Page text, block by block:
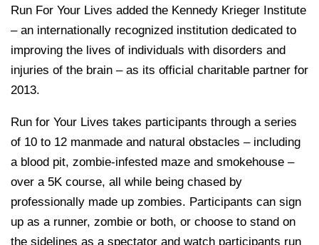
Run For Your Lives added the Kennedy Krieger Institute
– an internationally recognized institution dedicated to
improving the lives of individuals with disorders and
injuries of the brain – as its official charitable partner for
2013.
Run for Your Lives takes participants through a series
of 10 to 12 manmade and natural obstacles – including
a blood pit, zombie-infested maze and smokehouse –
over a 5K course, all while being chased by
professionally made up zombies. Participants can sign
up as a runner, zombie or both, or choose to stand on
the sidelines as a spectator and watch participants run